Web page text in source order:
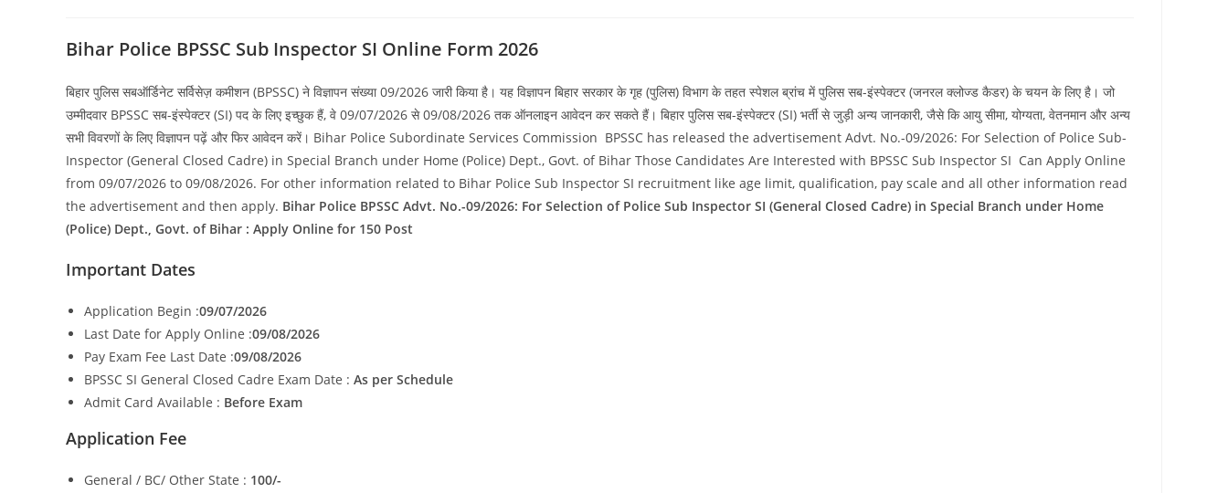
Bihar Police BPSSC Sub Inspector SI Online Form 2026
बिहार पुलिस सबऑर्डिनेट सर्विसेज़ कमीशन (BPSSC) ने विज्ञापन संख्या 09/2026 जारी किया है। यह विज्ञापन बिहार सरकार के गृह (पुलिस) विभाग के तहत स्पेशल ब्रांच में पुलिस सब-इंस्पेक्टर (जनरल क्लोज्ड कैडर) के चयन के लिए है। जो
उम्मीदवार BPSSC सब-इंस्पेक्टर (SI) पद के लिए इच्छुक हैं, वे 09/07/2026 से 09/08/2026 तक ऑनलाइन आवेदन कर सकते हैं। बिहार पुलिस सब-इंस्पेक्टर (SI) भर्ती से जुड़ी अन्य जानकारी, जैसे कि आयु सीमा, योग्यता, वेतनमान और अन्य
सभी विवरणों के लिए विज्ञापन पढ़ें और फिर आवेदन करें। Bihar Police Subordinate Services Commission BPSSC has released the advertisement Advt. No.-09/2026: For Selection of Police Sub-
Inspector (General Closed Cadre) in Special Branch under Home (Police) Dept., Govt. of Bihar Those Candidates Are Interested with BPSSC Sub Inspector SI Can Apply Online
from 09/07/2026 to 09/08/2026. For other information related to Bihar Police Sub Inspector SI recruitment like age limit, qualification, pay scale and all other information read
the advertisement and then apply. Bihar Police BPSSC Advt. No.-09/2026: For Selection of Police Sub Inspector SI (General Closed Cadre) in Special Branch under Home
(Police) Dept., Govt. of Bihar : Apply Online for 150 Post
Important Dates
Application Begin :09/07/2026
Last Date for Apply Online :09/08/2026
Pay Exam Fee Last Date :09/08/2026
BPSSC SI General Closed Cadre Exam Date : As per Schedule
Admit Card Available : Before Exam
Application Fee
General / BC/ Other State : 100/-